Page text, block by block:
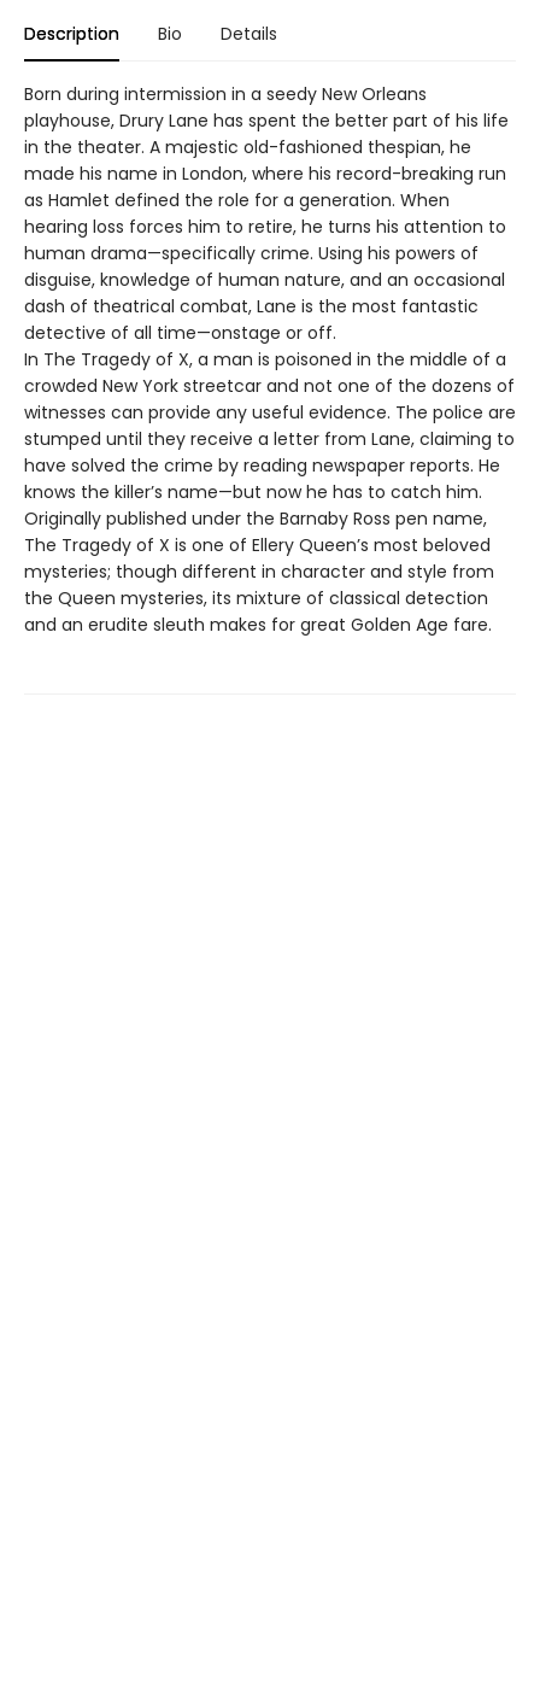
Description Bio Details
Born during intermission in a seedy New Orleans
playhouse, Drury Lane has spent the better part of his life
in the theater. A majestic old-fashioned thespian, he
made his name in London, where his record-breaking run
as Hamlet defined the role for a generation. When
hearing loss forces him to retire, he turns his attention to
human drama—specifically crime. Using his powers of
disguise, knowledge of human nature, and an occasional
dash of theatrical combat, Lane is the most fantastic
detective of all time—onstage or off.
In The Tragedy of X, a man is poisoned in the middle of a
crowded New York streetcar and not one of the dozens of
witnesses can provide any useful evidence. The police are
stumped until they receive a letter from Lane, claiming to
have solved the crime by reading newspaper reports. He
knows the killer’s name—but now he has to catch him.
Originally published under the Barnaby Ross pen name,
The Tragedy of X is one of Ellery Queen’s most beloved
mysteries; though different in character and style from
the Queen mysteries, its mixture of classical detection
and an erudite sleuth makes for great Golden Age fare.